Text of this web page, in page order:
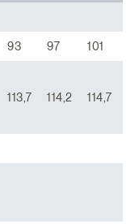
93 97 101
113,7 114,2 114,7